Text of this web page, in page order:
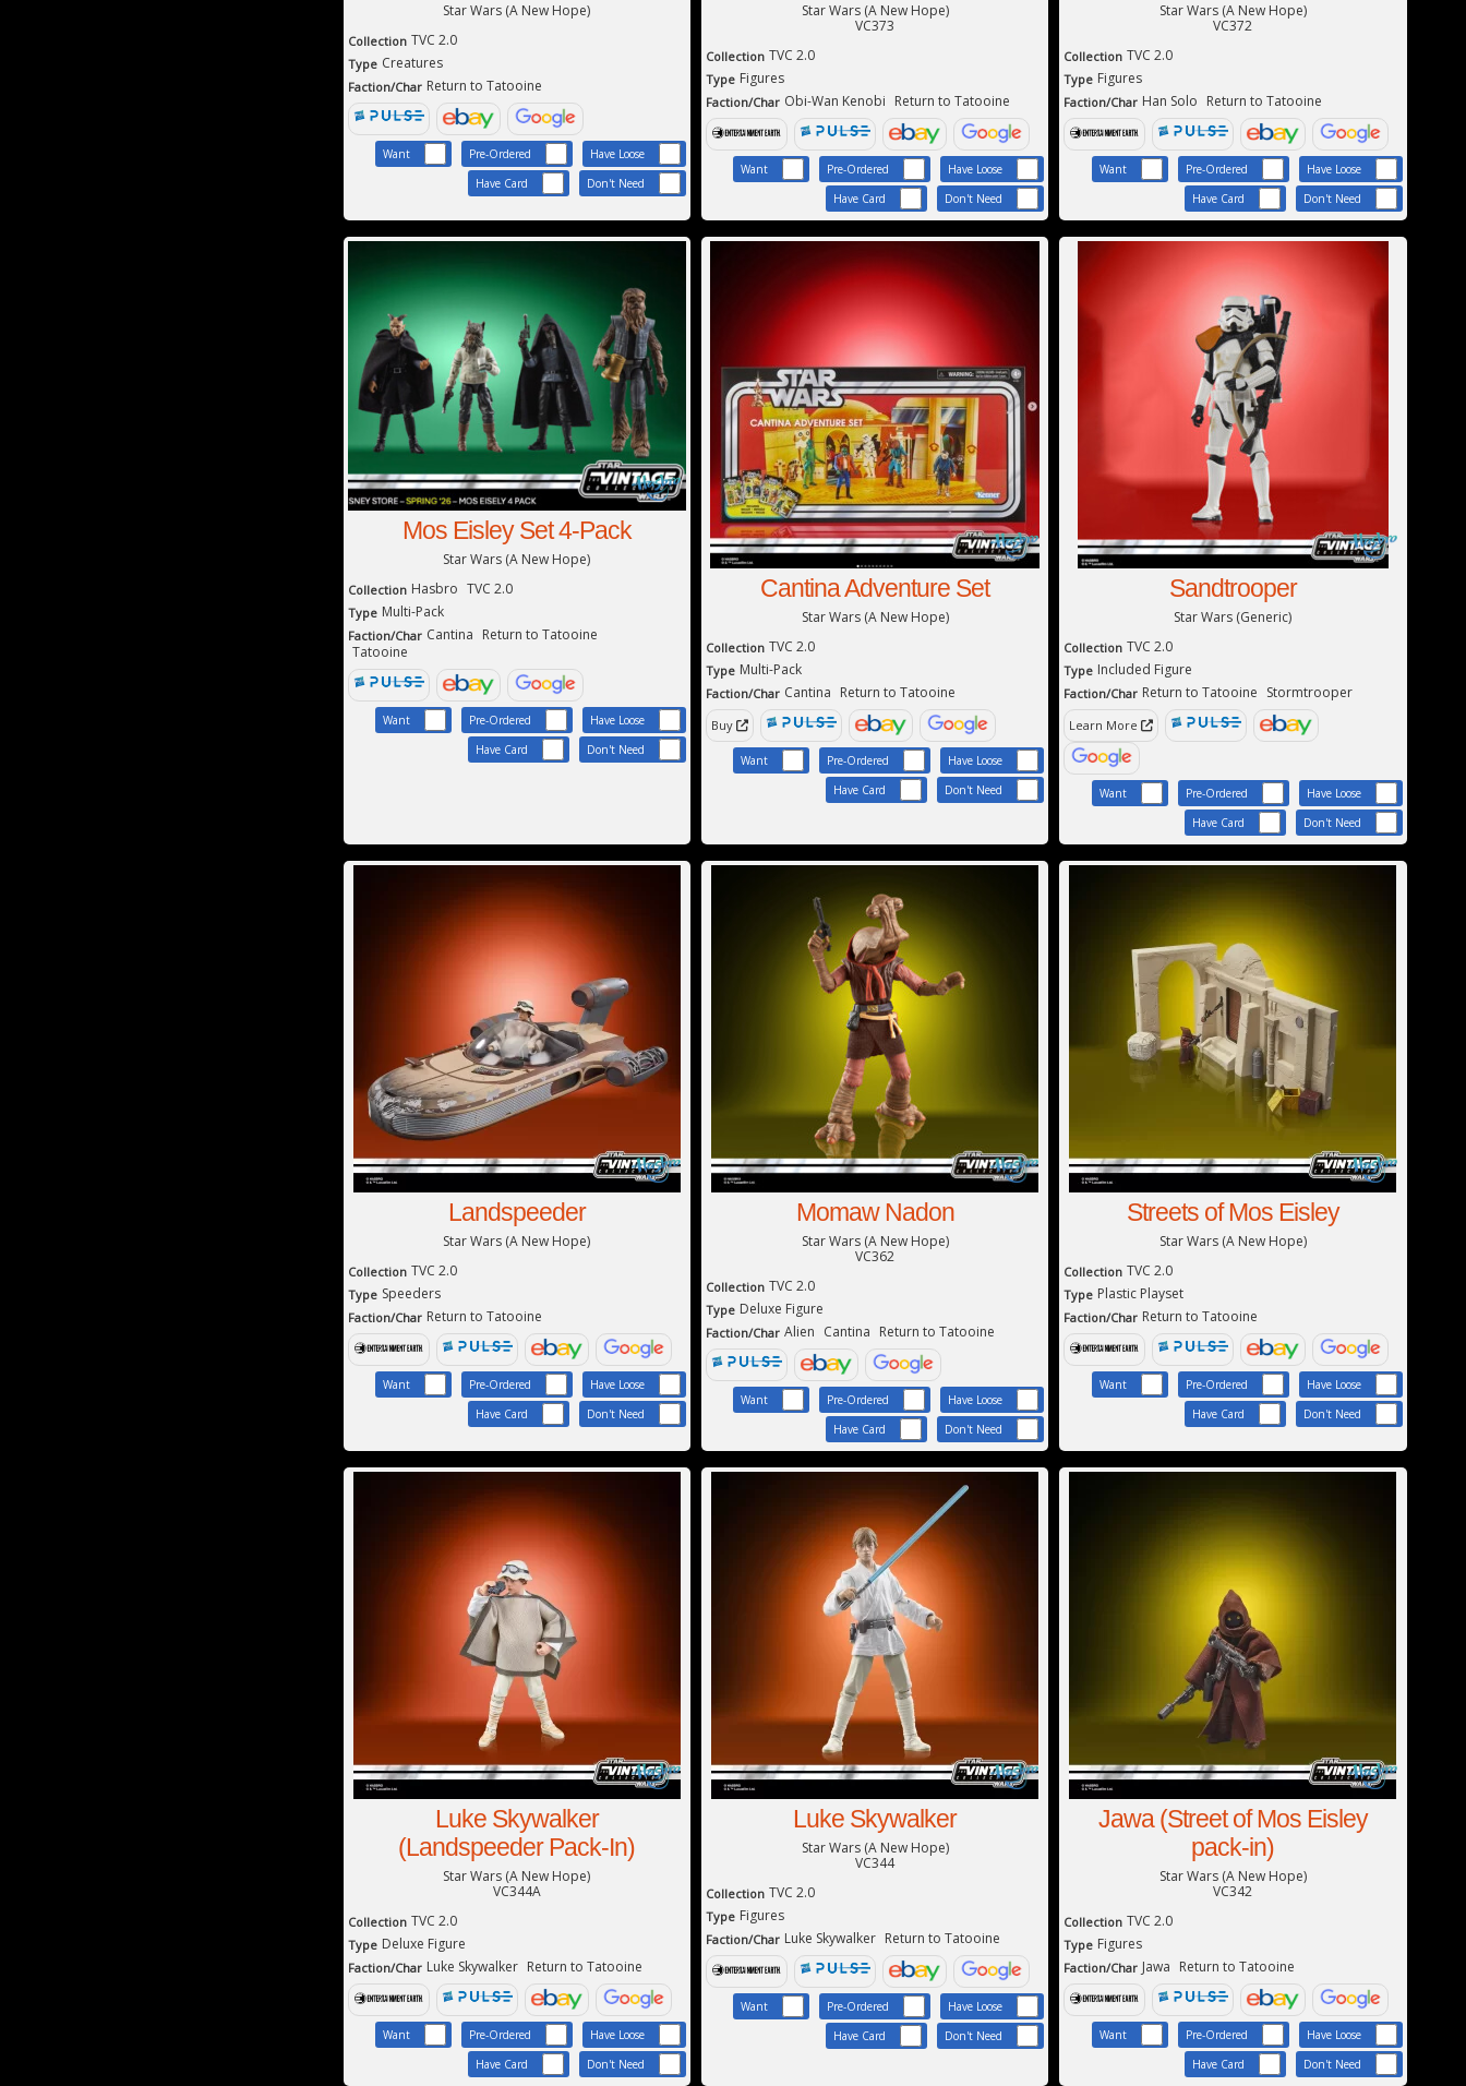
Star Wars (A New Hope)
Collection TVC 2.0
Type Creatures
Faction/Char Return to Tatooine
Want Pre-Ordered
Have Loose
Have Card
Don't Need
Star Wars (A New Hope)
VC373
Collection TVC 2.0
Type Figures
Faction/Char Obi-Wan Kenobi Return to Tatooine
Want Pre-Ordered
Have Loose
Have Card
Don't Need
Star Wars (A New Hope)
VC372
Collection TVC 2.0
Type Figures
Faction/Char Han Solo Return to Tatooine
Want Pre-Ordered
Have Loose
Have Card
Don't Need
Mos Eisley Set 4-Pack
Star Wars (A New Hope)
Collection Hasbro TVC 2.0
Type Multi-Pack
Faction/Char Cantina Return to Tatooine
Tatooine
Want Pre-Ordered
Have Loose
Have Card
Don't Need
Cantina Adventure Set
Star Wars (A New Hope)
Collection TVC 2.0
Type Multi-Pack
Faction/Char Cantina Return to Tatooine
Buy
Want Pre-Ordered
Have Loose
Have Card
Don't Need
Sandtrooper
Star Wars (Generic)
Collection TVC 2.0
Type Included Figure
Faction/Char Return to Tatooine Stormtrooper
Learn More
Want Pre-Ordered
Have Loose
Have Card
Don't Need
Landspeeder
Star Wars (A New Hope)
Collection TVC 2.0
Type Speeders
Faction/Char Return to Tatooine
Want Pre-Ordered
Have Loose
Have Card
Don't Need
Momaw Nadon
Star Wars (A New Hope)
VC362
Collection TVC 2.0
Type Deluxe Figure
Faction/Char Alien Cantina Return to Tatooine
Want Pre-Ordered
Have Loose
Have Card
Don't Need
Streets of Mos Eisley
Star Wars (A New Hope)
Collection TVC 2.0
Type Plastic Playset
Faction/Char Return to Tatooine
Want Pre-Ordered
Have Loose
Have Card
Don't Need
Luke Skywalker
(Landspeeder Pack-In)
Star Wars (A New Hope)
VC344A
Collection TVC 2.0
Type Deluxe Figure
Faction/Char Luke Skywalker Return to Tatooine
Want Pre-Ordered
Have Loose
Have Card
Don't Need
Luke Skywalker
Star Wars (A New Hope)
VC344
Collection TVC 2.0
Type Figures
Faction/Char Luke Skywalker Return to Tatooine
Want Pre-Ordered
Have Loose
Have Card
Don't Need
Jawa (Street of Mos Eisley
pack-in)
Star Wars (A New Hope)
VC342
Collection TVC 2.0
Type Figures
Faction/Char Jawa Return to Tatooine
Want Pre-Ordered
Have Loose
Have Card
Don't Need